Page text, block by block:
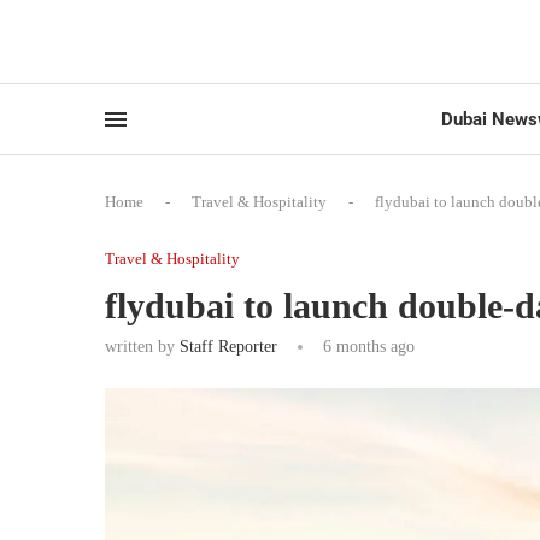
Dubai
Home - Travel & Hospitality - flydubai to launch
Travel & Hospitality
flydubai to launch double-
written by Staff Reporter 6 months ago